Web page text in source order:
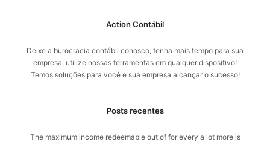
Action Contábil
Deixe a burocracia contábil conosco, tenha mais tempo para sua
empresa, utilize nossas ferramentas em qualquer dispositivo!
Temos soluções para você e sua empresa alcançar o sucesso!
Posts recentes
The maximum income redeemable out of for every a lot more is